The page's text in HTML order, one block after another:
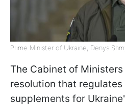
Prime Minister of Ukraine, Denys
The Cabinet of
resolution that
supplements for